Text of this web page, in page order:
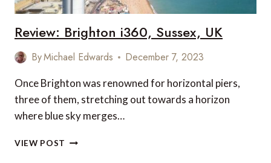
Review: Brighton i360, Sussex, UK
ByMichael Edwards December 7, 2023
Once Brighton was renowned for horizontal piers,
three of them, stretching out towards a horizon
where blue sky merges…
VIEW POST REVIEW: